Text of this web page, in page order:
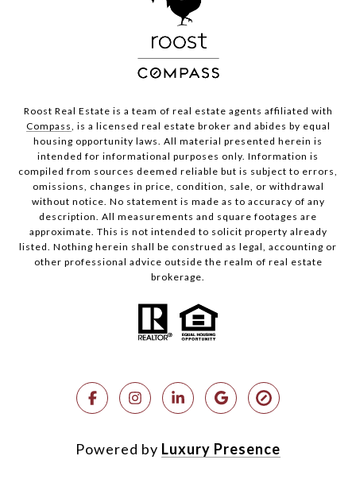
Roost Real Estate is a team of real estate agents affiliated with
Compass, is a licensed real estate broker and abides by equal
housing opportunity laws. All material presented herein is
intended for informational purposes only. Information is
compiled from sources deemed reliable but is subject to errors,
omissions, changes in price, condition, sale, or withdrawal
without notice. No statement is made as to accuracy of any
description. All measurements and square footages are
approximate. This is not intended to solicit property already
listed. Nothing herein shall be construed as legal, accounting or
other professional advice outside the realm of real estate
brokerage.
Powered by Luxury Presence